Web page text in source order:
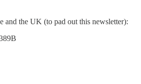
and the UK (to pad out this newsletter):